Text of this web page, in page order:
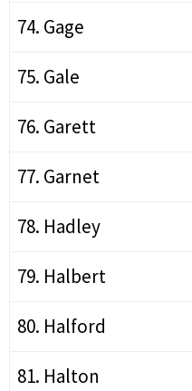
74. Gage
75. Gale
76. Garett
77. Garnet
78. Hadley
79. Halbert
80. Halford
81. Halton